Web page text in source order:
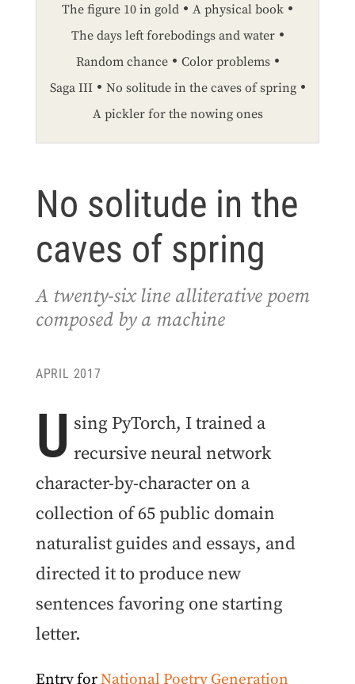
The figure 10 in gold
A physical book
The days left forebodings and water
Random chance
Color problems
Saga III
No solitude in the caves of spring
A pickler for the nowing ones
No solitude in the
caves of spring
A twenty-six line alliterative poem
composed by a machine
APRIL 2017
U sing PyTorch, I trained a
recursive neural network
character-by-character on a
collection of 65 public domain
naturalist guides and essays, and
directed it to produce new
sentences favoring one starting
letter.
Entry forNational Poetry Generation